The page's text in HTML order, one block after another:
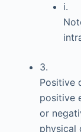
i.
3.
Positive
positive
or
physical